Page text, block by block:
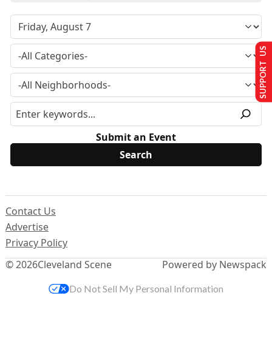
Submit an Event
© 2026Cleveland Scene
Contact Us
Advertise
Privacy Policy
Powered by Newspack
SUPPORT US
Do Not Sell My Personal Information